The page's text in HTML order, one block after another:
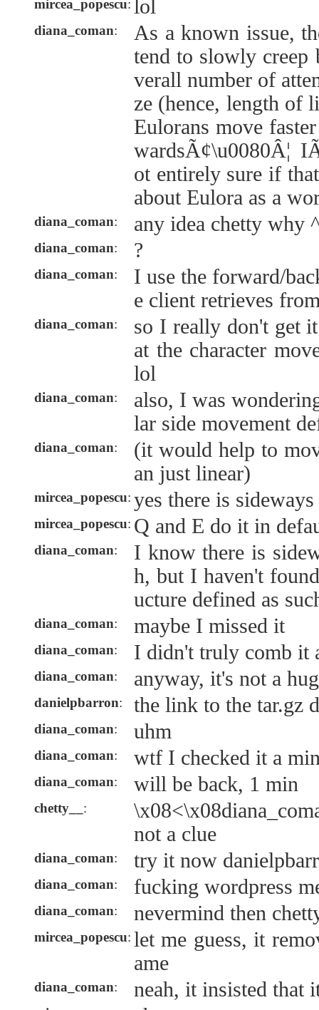
mircea_popescu: lol
diana_coman:
As a known issue,
tend to slowly creep
verall number of
ze (hence, length of
Eulorans move
wardsÃ¢\u0080Â¦
ot entirely sure if
about Eulora as a
diana_coman: any idea chetty why
diana_coman: ?
diana_coman:
I use the forward/
e client retrieves
diana_coman:
so I really don't get
at the character
lol
diana_coman:
also, I was
lar side movement
diana_coman:
(it would help to
an just linear)
mircea_popescu: yes there is
mircea_popescu: Q and E do it in
diana_coman:
I know there is
h, but I haven't
ucture defined as
diana_coman: maybe I missed it
diana_coman: I didn't truly comb it
diana_coman: anyway, it's not a
danielpbarron: the link to the tar.gz
diana_coman: uhm
diana_coman: wtf I checked it a
diana_coman: will be back, 1 min
chetty__ :
not a clue
diana_coman: try it now
diana_coman: fucking wordpress
diana_coman: nevermind then
mircea_popescu: let me guess, it
ame
diana_coman: neah, it insisted that